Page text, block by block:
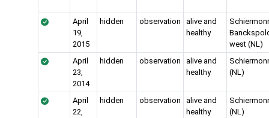
April
19,
2015
hidden observation
alive and
healthy
west (NL)
April
23,
2014
hidden observation
alive and
healthy
(NL)
April
22,
hidden observation
alive and
healthy
(NL)